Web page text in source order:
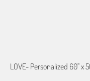
LOVE- Personalized 60" x